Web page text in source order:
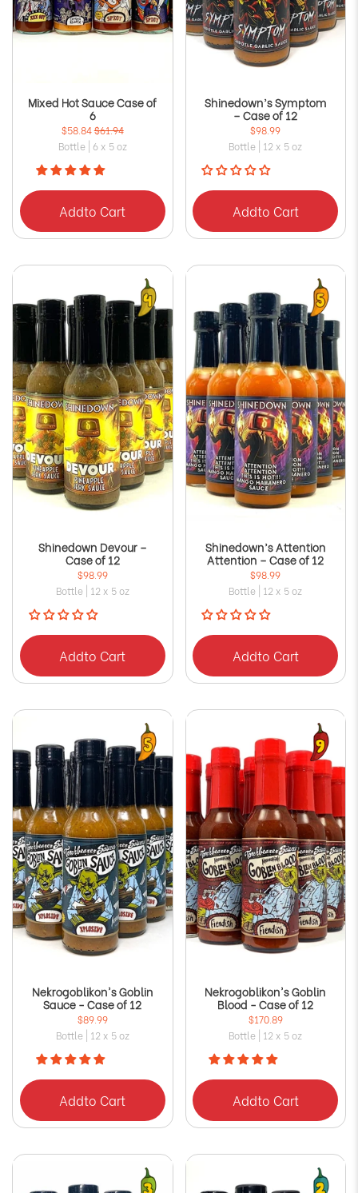
Mixed Hot Sauce Case of
6
$58.84$61.94
Bottle | 6 x 5 oz
Addto Cart
Shinedown’s Symptom
– Case of 12
$98.99
Bottle | 12 x 5 oz
Addto Cart
Shinedown Devour –
Case of 12
$98.99
Bottle | 12 x 5 oz
Addto Cart
Shinedown’s Attention
Attention – Case of 12
$98.99
Bottle | 12 x 5 oz
Addto Cart
Nekrogoblikon's Goblin
Sauce - Case of 12
$89.99
Bottle | 12 x 5 oz
Addto Cart
Nekrogoblikon's Goblin
Blood - Case of 12
$170.89
Bottle | 12 x 5 oz
Addto Cart